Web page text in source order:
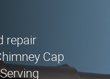
repair
Cap